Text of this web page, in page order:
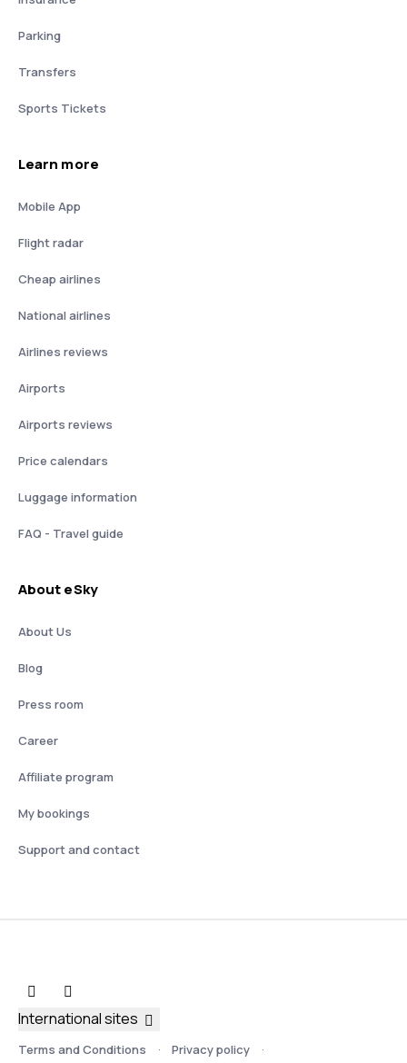
Parking
Transfers
Sports Tickets
Learn more
Mobile App
Flight radar
Cheap airlines
National airlines
Airlines reviews
Airports
Airports reviews
Price calendars
Luggage information
FAQ - Travel guide
About eSky
About Us
Blog
Press room
Career
Affiliate program
My bookings
Support and contact
Terms and Conditions Privacy policy
International sites